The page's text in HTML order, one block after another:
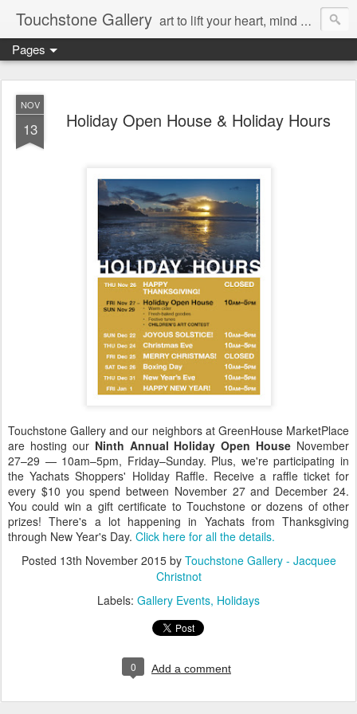
Touchstone Gallery art to lift your heart, mind & spirit
Pages
NOV
13 Holiday Open House & Holiday Hours
Touchstone Gallery and our neighbors at GreenHouse MarketPlace
are hosting our Ninth Annual Holiday Open House November
27–29 — 10am–5pm, Friday–Sunday. Plus, we're participating in
the Yachats Shoppers' Holiday Raffle. Receive a raffle ticket for
every $10 you spend between November 27 and December 24.
You could win a gift certificate to Touchstone or dozens of other
prizes! There's a lot happening in Yachats from Thanksgiving
through New Year's Day. Click here for all the details.
Posted 13th November 2015by Touchstone Gallery - Jacquee
Christnot
Labels: Gallery Events Holidays
0 Add a comment